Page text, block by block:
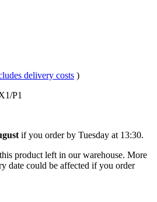
delivery costs )
P1
if you order by Tuesday at 13:30.
product left in our warehouse. More
date could be affected if you order